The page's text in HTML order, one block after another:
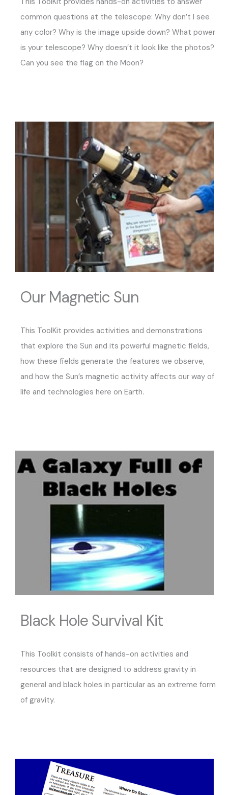
common questions at the telescope: Why don’t I see
any color? Why is the image upside down? What power
is your telescope? Why doesn’t it look like the photos?
Can you see the flag on the Moon?
Our Magnetic Sun
This ToolKit provides activities and demonstrations
that explore the Sun and its powerful magnetic fields,
how these fields generate the features we observe,
and how the Sun’s magnetic activity affects our way of
life and technologies here on Earth.
Black Hole Survival Kit
This Toolkit consists of hands-on activities and
resources that are designed to address gravity in
general and black holes in particular as an extreme form
of gravity.